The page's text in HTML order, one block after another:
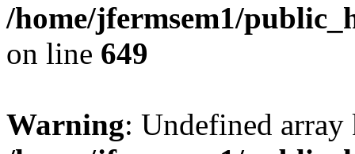
/home/jfermsem1/
on line 649
Warning: Undefined